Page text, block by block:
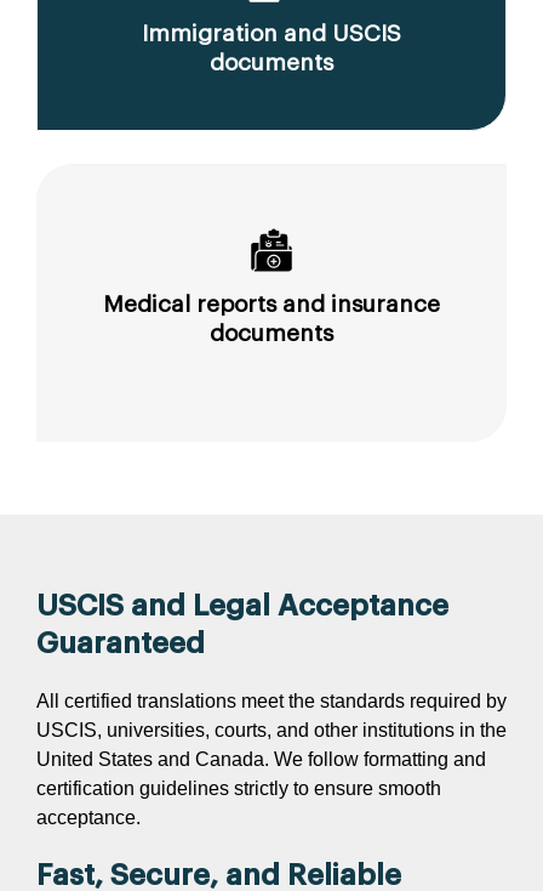
Immigration and USCIS
documents
Medical reports and insurance
documents
USCIS and Legal Acceptance
Guaranteed
All certified translations meet the standards required by
USCIS, universities, courts, and other institutions in the
United States and Canada. We follow formatting and
certification guidelines strictly to ensure smooth
acceptance.
Fast, Secure, and Reliable